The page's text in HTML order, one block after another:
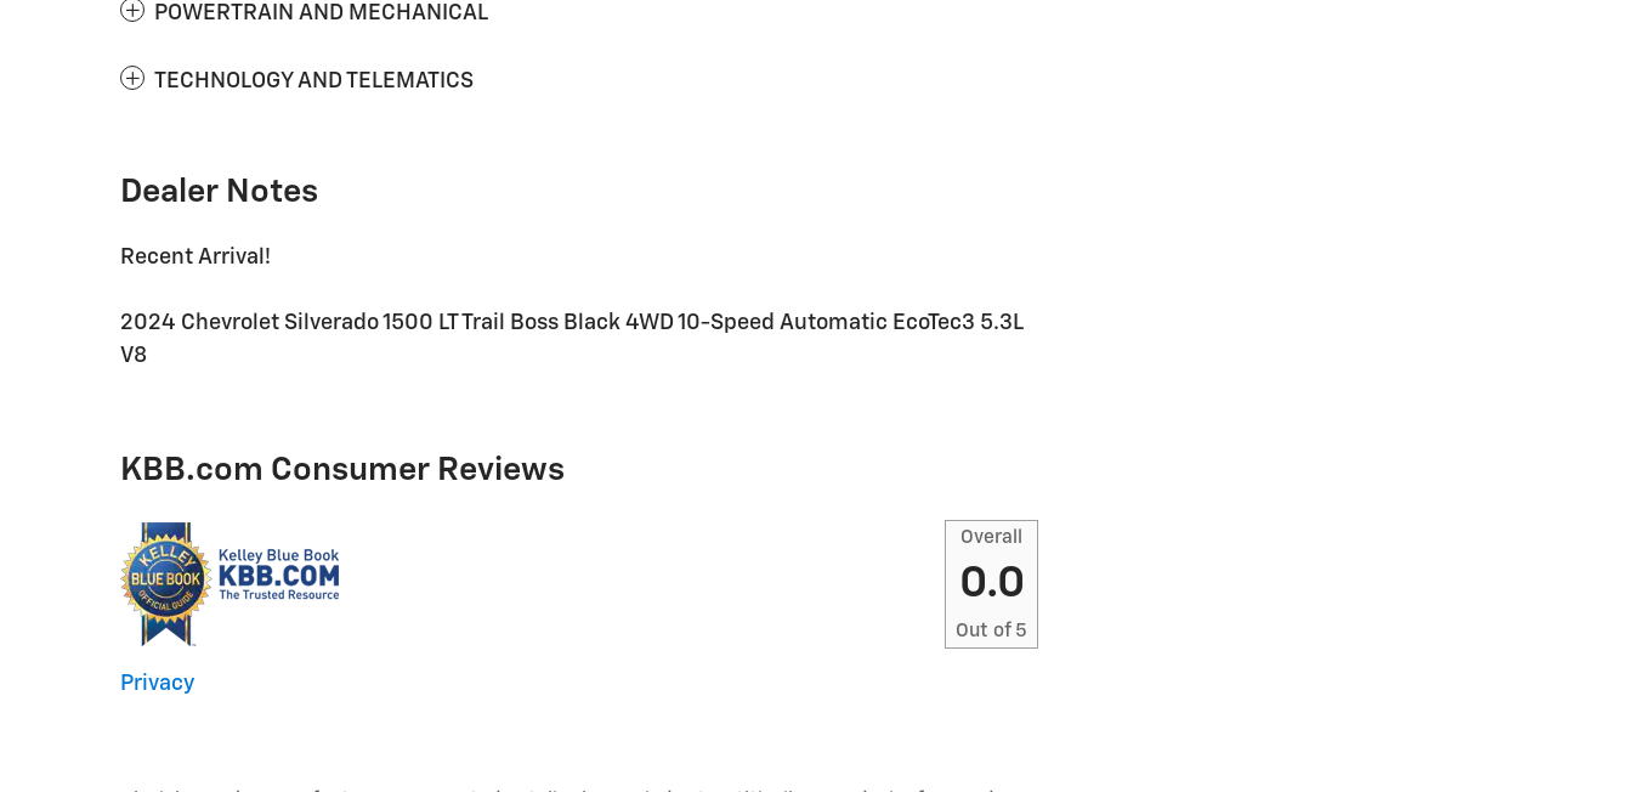
POWERTRAIN AND MECHANICAL
TECHNOLOGY AND TELEMATICS
Dealer Notes
Recent Arrival!
2024 Chevrolet Silverado 1500 LT Trail Boss Black 4WD 10-Speed Automatic EcoTec3 5.3L
V8
KBB.com Consumer Reviews
Overall
0.0
Out of 5
Privacy